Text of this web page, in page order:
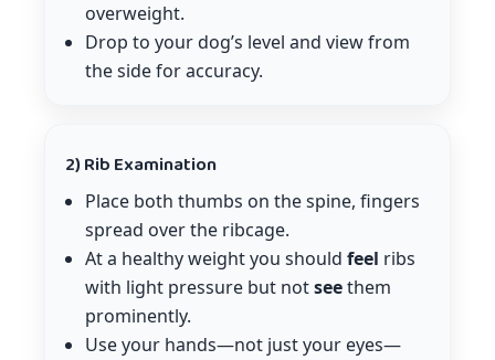
overweight.
Drop to your dog’s level and view from
the side for accuracy.
2) Rib Examination
Place both thumbs on the spine, fingers
spread over the ribcage.
At a healthy weight you should feel ribs
with light pressure but notseethem
prominently.
Use your hands—not just your eyes—